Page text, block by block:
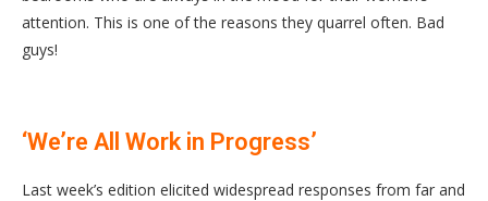
attention. This is one of the reasons they quarrel often. Bad
guys!
‘We’re All Work in Progress’
Last week’s edition elicited widespread responses from far and